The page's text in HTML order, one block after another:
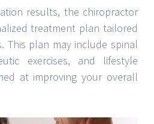
results, the chiropractor
treatment plan tailored
This plan may include spinal
exercises, and lifestyle
at improving your overall